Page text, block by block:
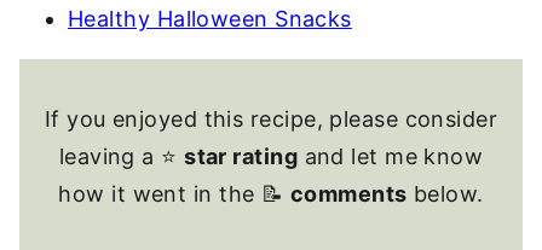
Healthy Halloween Snacks
If you enjoyed this recipe, please consider
leaving a ⭐star rating and let me know
how it went in the 📝 comments below.